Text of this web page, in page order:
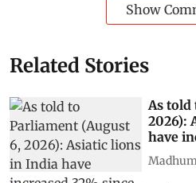
Show
Related Stories
As told
2026):
have